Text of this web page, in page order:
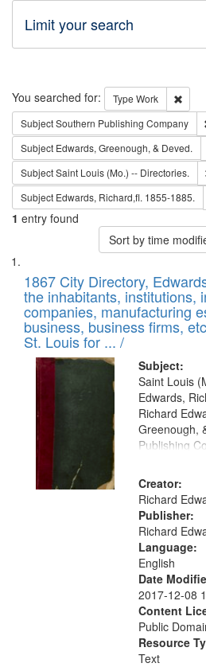
Limit your search
Search
You searched for: Type Work
SubjectSouthern Publishing Company
Subject Edwards, Greenough, & Deved.
SubjectSaint Louis (Mo.) -- Directories.
Subject Edwards, Richard,fl. 1855-1885.
1 entry found
Sort by time
Search
Results
List
of
files
deposited
in
Digital
Gateway
that
match
your
search
criteria
1867 City Directory,
the inhabitants, institutions,
companies, manufacturing
business, business firms,
St. Louis for ... /
Subject:
Saint Louis
Edwards,
Richard
Greenough,
Publishing
Creator:
Richard
Publisher:
Richard
Language:
English
Date
2017-12-08
Content
Public
Resource
Text